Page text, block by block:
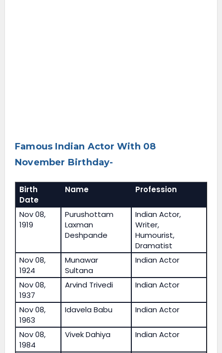
Famous Indian Actor With 08
November Birthday-
Birth
Date
Name Profession
Nov 08,
1919
Purushottam
Laxman
Deshpande
Indian Actor,
Writer,
Humourist,
Dramatist
Nov 08,
1924
Munawar
Sultana
Indian Actor
Nov 08,
1937
Arvind Trivedi Indian Actor
Nov 08,
1963
Idavela Babu Indian Actor
Nov 08,
1984
Vivek Dahiya Indian Actor